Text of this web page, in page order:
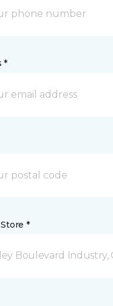
*
*
Boulevard Industry,